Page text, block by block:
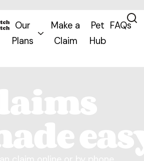
Our
Plans
Make a
Claim
Pet
Hub
FAQs